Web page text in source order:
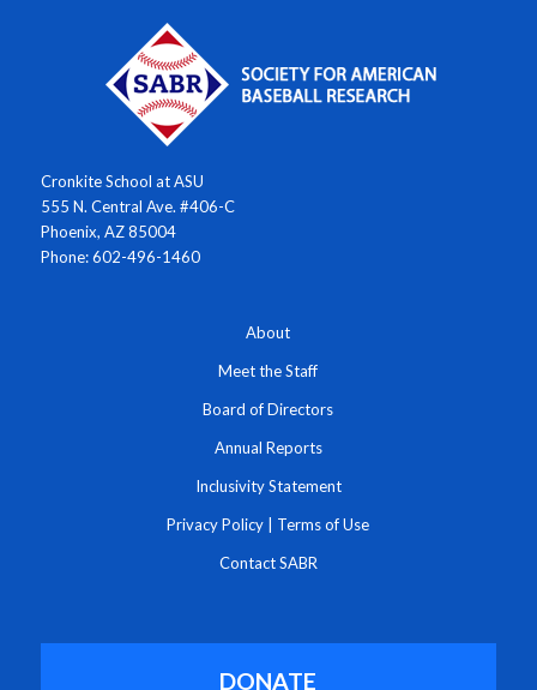
Cronkite School at ASU
555 N. Central Ave. #406-C
Phoenix, AZ 85004
Phone: 602-496-1460
About
Meet the Staff
Board of Directors
Annual Reports
Inclusivity Statement
Privacy Policy Terms of Use
Contact SABR
DONATE